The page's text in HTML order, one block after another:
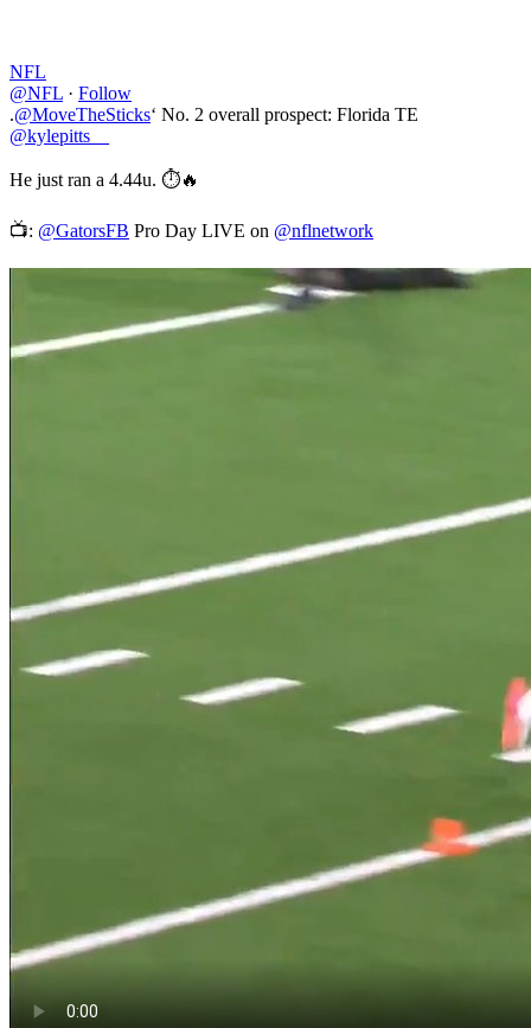
NFL
@NFL · Follow
.@MoveTheSticks‘ No. 2 overall prospect: Florida TE
@kylepitts__
He just ran a 4.44u. ⏱🔥
📺: @GatorsFB Pro Day LIVE on @nflnetwork